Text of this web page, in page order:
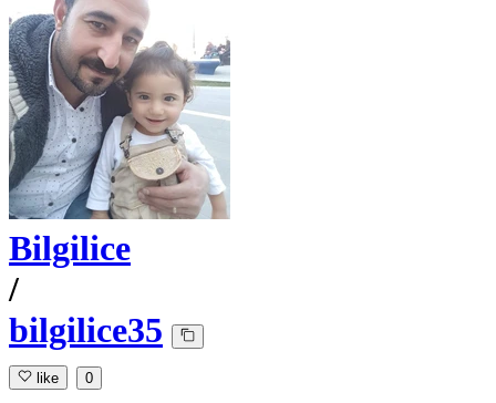
Bilgilice
/
bilgilice35
like 0